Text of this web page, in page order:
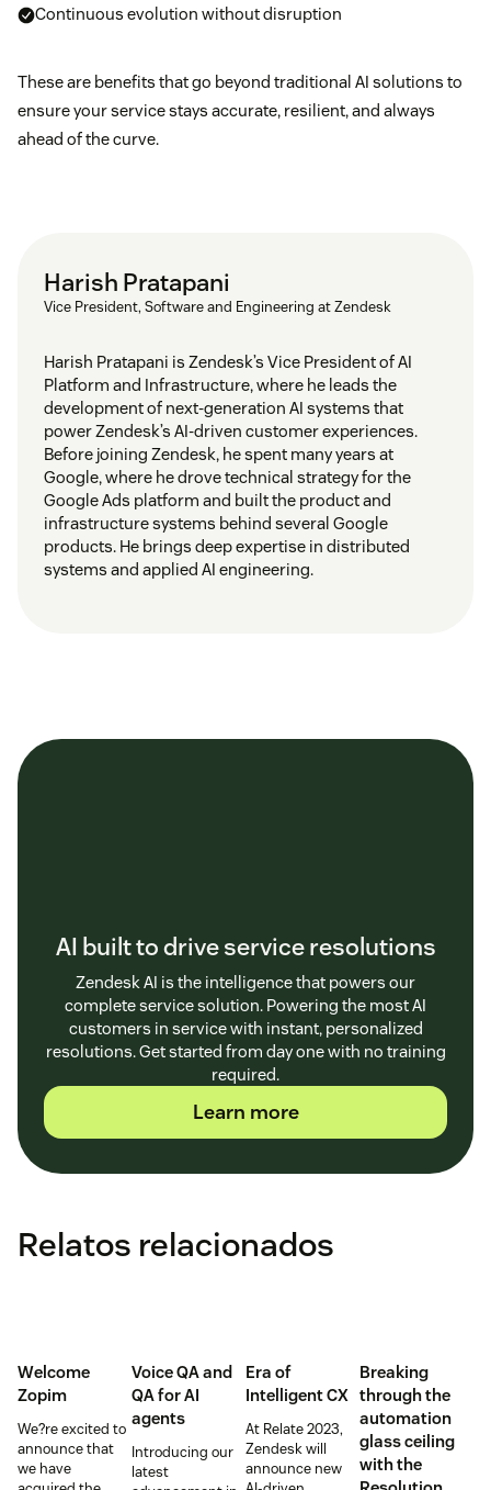
Continuous evolution without disruption
These are benefits that go beyond traditional AI solutions to
ensure your service stays accurate, resilient, and always
ahead of the curve.
Harish Pratapani
Vice President, Software and Engineering at Zendesk
Harish Pratapani is Zendesk’s Vice President of AI
Platform and Infrastructure, where he leads the
development of next-generation AI systems that
power Zendesk’s AI-driven customer experiences.
Before joining Zendesk, he spent many years at
Google, where he drove technical strategy for the
Google Ads platform and built the product and
infrastructure systems behind several Google
products. He brings deep expertise in distributed
systems and applied AI engineering.
AI built to drive service resolutions
Zendesk AI is the intelligence that powers our
complete service solution. Powering the most AI
customers in service with instant, personalized
resolutions. Get started from day one with no training
required.
Learn more
Relatos relacionados
Welcome
Zopim
We?re excited to
announce that
we have
Voice QA and
QA for AI
agents
Introducing our
latest
Era of
Intelligent CX
At Relate 2023,
Zendesk will
announce new
Breaking
through the
automation
glass ceiling
with the